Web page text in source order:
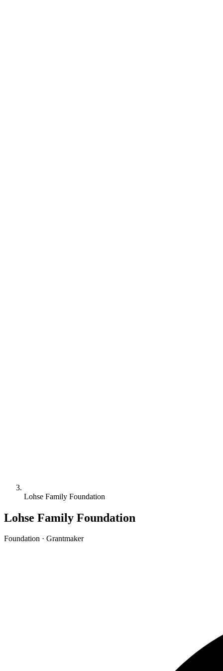
Lohse Family Foundation
Lohse Family Foundation
Foundation · Grantmaker